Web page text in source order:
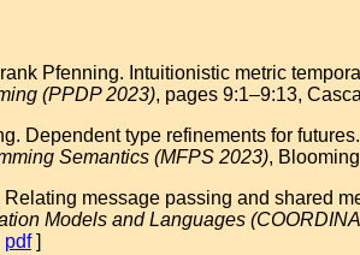
Pfenning. Intuitionistic metric
(PPDP 2023), pages 9:1–9:13,
Dependent type refinements for
Semantics (MFPS 2023),
message passing and shared
Models and Languages
pdf]